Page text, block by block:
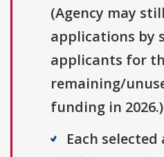
(Agency may
applications by
applicants for
remaining/
funding in 2026.)
Each